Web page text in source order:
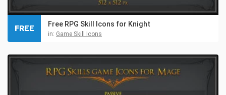
Free RPG Skill Icons for Knight
in: Game Skill Icons
FREE